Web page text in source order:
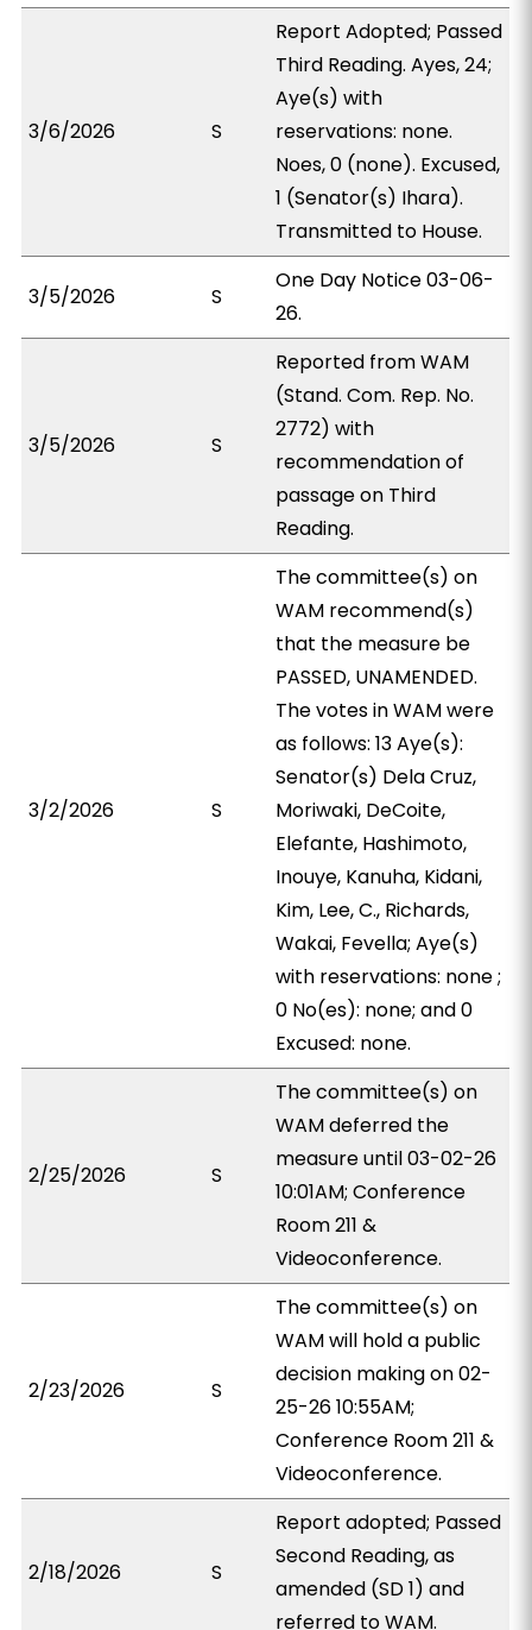
3/6/2026 S
Report Adopted; Passed
Third Reading. Ayes, 24;
Aye(s) with
reservations: none.
Noes, 0 (none). Excused,
1 (Senator(s) Ihara).
Transmitted to House.
3/5/2026 S
One Day Notice 03-06-
26.
3/5/2026 S
Reported from WAM
(Stand. Com. Rep. No.
2772) with
recommendation of
passage on Third
Reading.
3/2/2026 S
The committee(s) on
WAM recommend(s)
that the measure be
PASSED, UNAMENDED.
The votes in WAM were
as follows: 13 Aye(s):
Senator(s) Dela Cruz,
Moriwaki, DeCoite,
Elefante, Hashimoto,
Inouye, Kanuha, Kidani,
Kim, Lee, C., Richards,
Wakai, Fevella; Aye(s)
with reservations: none ;
0 No(es): none; and 0
Excused: none.
2/25/2026 S
The committee(s) on
WAM deferred the
measure until 03-02-26
10:01AM; Conference
Room 211 &
Videoconference.
2/23/2026 S
The committee(s) on
WAM will hold a public
decision making on 02-
25-26 10:55AM;
Conference Room 211 &
Videoconference.
2/18/2026 S
Report adopted; Passed
Second Reading, as
amended (SD 1) and
referred to WAM.